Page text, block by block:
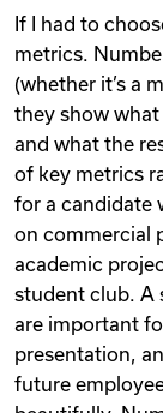
If I had to
metrics.
(whether it’s a
they show
and what the
of key metrics
for a candidate
on commercial
academic
student club. A
are important
presentation,
future